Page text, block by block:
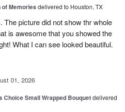
of Memories delivered to Houston, TX
The picture did not show thr whole
is awesome that you showed the
What I can see looked beautiful.
01, 2026
Choice Small Wrapped Bouquetdelivered